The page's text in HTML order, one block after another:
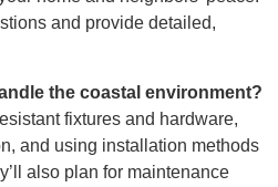
and provide detailed,
the coastal environment?
fixtures and hardware,
and using installation methods
also plan for maintenance